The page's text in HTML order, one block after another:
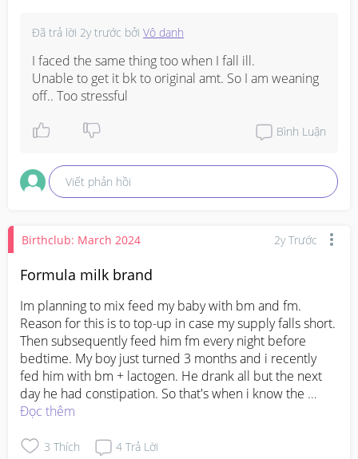
Đã trả lời 2y trước bởi Vô danh
I faced the same thing too when I fall ill.
Unable to get it bk to original amt. So I am weaning
off.. Too stressful
Bình Luận
Viết phản hồi
Birthclub: March 2024 2y Trước
Formula milk brand
Im planning to mix feed my baby with bm and fm.
Reason for this is to top-up in case my supply falls short.
Then subsequently feed him fm every night before
bedtime. My boy just turned 3 months and i recently
fed him with bm + lactogen. He drank all but the next
day he had constipation. So that's when i know the
brand doesnt suit him or he probably doesn't take mix
brand. Any recommendations?
Đọc thêm
3 Thích 4 Trả Lời